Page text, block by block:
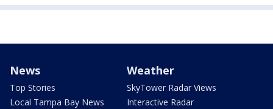
News
Top Stories
Local Tampa Bay News
Weather
SkyTower Radar Views
Interactive Radar